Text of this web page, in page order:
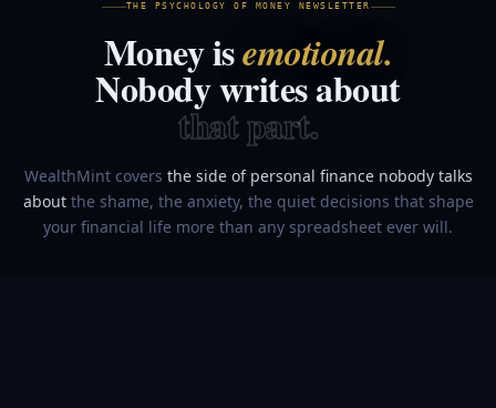
THE PSYCHOLOGY OF MONEY NEWSLETTER
Money isemotional.
Nobody writes about
that part.
WealthMint covers the side of personal finance nobody talks
aboutthe shame, the anxiety, the quiet decisions that shape
your financial life more than any spreadsheet ever will.